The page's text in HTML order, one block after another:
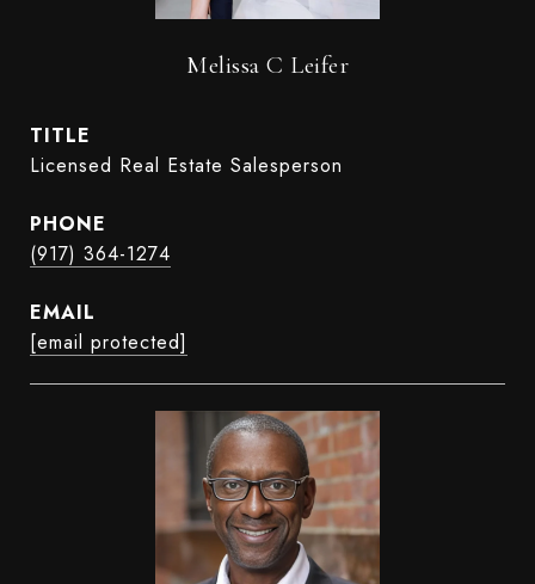
Melissa C Leifer
TITLE
Licensed Real Estate Salesperson
PHONE
(917) 364-1274
EMAIL
[email protected]